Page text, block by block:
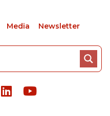
Media Newsletter